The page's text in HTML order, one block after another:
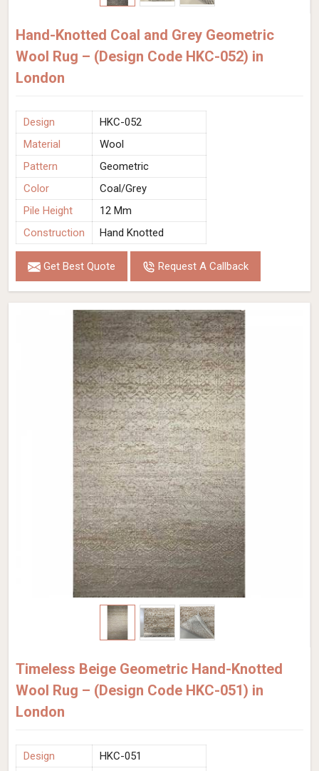
Hand-Knotted Coal and Grey Geometric
Wool Rug – (Design Code HKC-052) in
London
Design
HKC-052
Material
Wool
Pattern
Geometric
Color
Coal/Grey
Pile Height
12 Mm
Construction
Hand Knotted
Get Best Quote Request A Callback
Timeless Beige Geometric Hand-Knotted
Wool Rug – (Design Code HKC-051) in
London
Design
HKC-051